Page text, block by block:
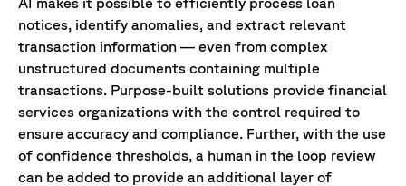
notices, identify anomalies, and extract relevant
transaction information — even from complex
unstructured documents containing multiple
transactions. Purpose-built solutions provide financial
services organizations with the control required to
ensure accuracy and compliance. Further, with the use
of confidence thresholds, a human in the loop review
can be added to provide an additional layer of